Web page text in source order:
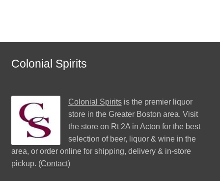
Colonial Spirits
Colonial Spiritsis the premier liquor
store in the Greater Boston area. Visit
the store on Rt 2A in Acton for the best
selection of beer, liquor & wine in the
area, or order online for shipping, delivery & in-store
pickup. (Contact)